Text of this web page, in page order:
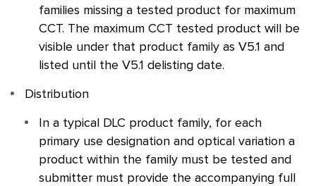
families missing a tested product for maximum
CCT. The maximum CCT tested product will be
visible under that product family as V5.1 and
listed until the V5.1 delisting date.
Distribution
In a typical DLC product family, for each
primary use designation and optical variation a
product within the family must be tested and
submitter must provide the accompanying full